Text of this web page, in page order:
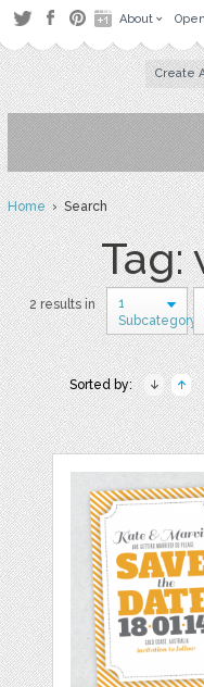
About
Create
Home› Search
Tag:
2 results in
1
Subcategory
Sorted by: